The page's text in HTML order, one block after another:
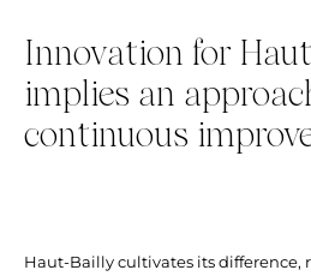
Innovation for
implies an
continuous
Haut-Bailly cultivates its